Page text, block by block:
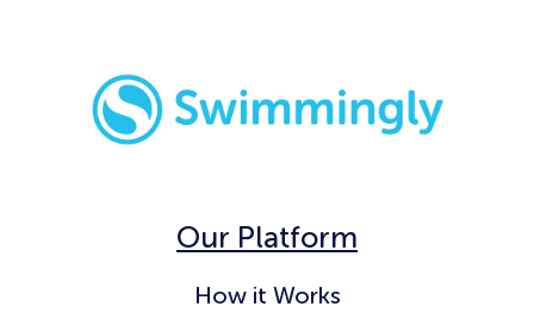
Our Platform
How it Works